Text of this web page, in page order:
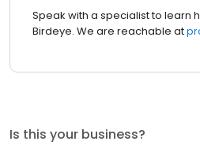
Speak with a specialist to learn
Birdeye. We are reachable at
Is this your business?